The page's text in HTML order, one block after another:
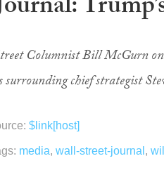
Columnist Bill McGurn
surrounding chief strategist
$link[host]
media, wall-street-journal,